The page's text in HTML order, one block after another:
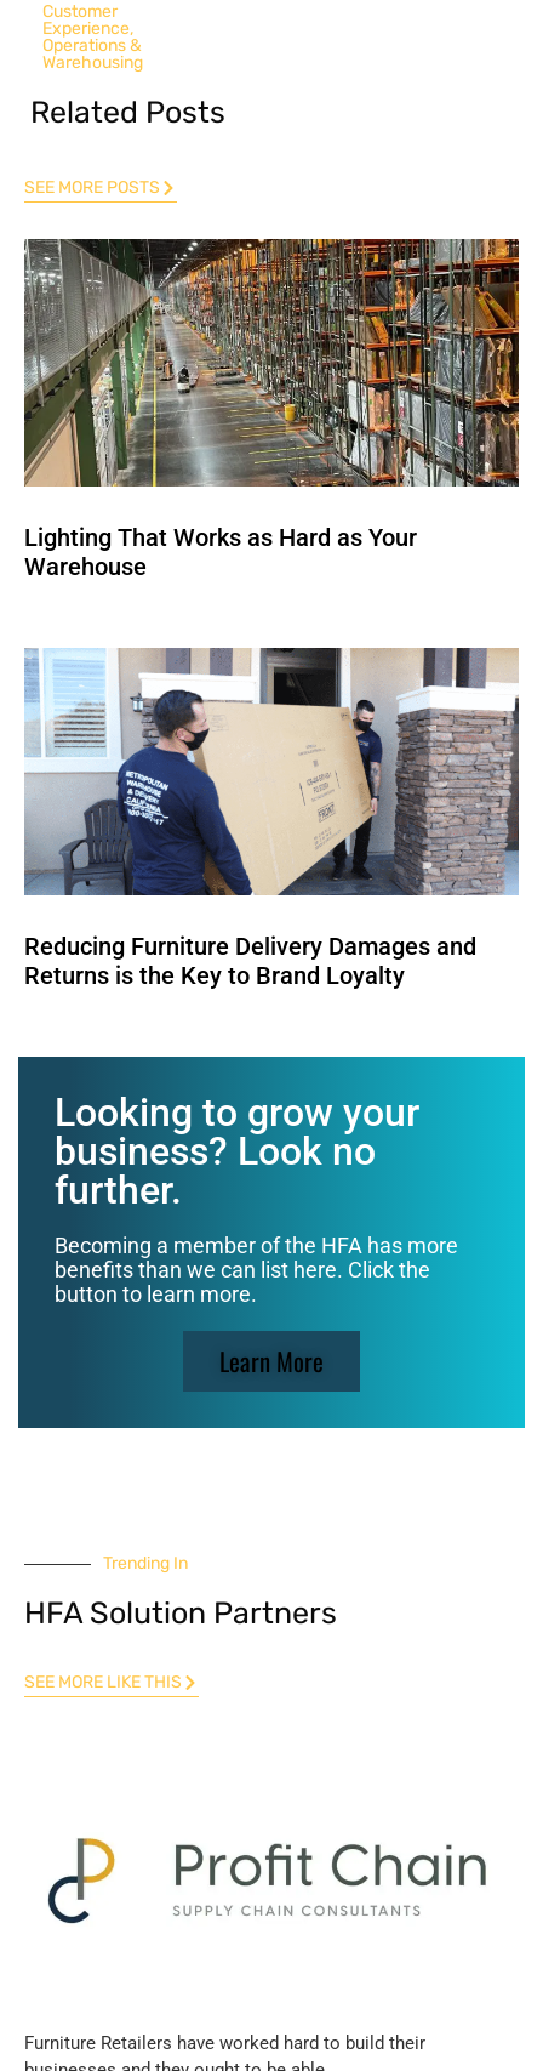
Customer
Experience,
Operations &
Warehousing
Related Posts
SEE MORE POSTS
Lighting That Works as Hard as Your
Warehouse
Reducing Furniture Delivery Damages and
Returns is the Key to Brand Loyalty
Looking to grow your
business? Look no
further.
Becoming a member of the HFA has more
benefits than we can list here. Click the
button to learn more.
Learn More
Trending In
HFA Solution Partners
SEE MORE LIKE THIS
Furniture Retailers have worked hard to build their